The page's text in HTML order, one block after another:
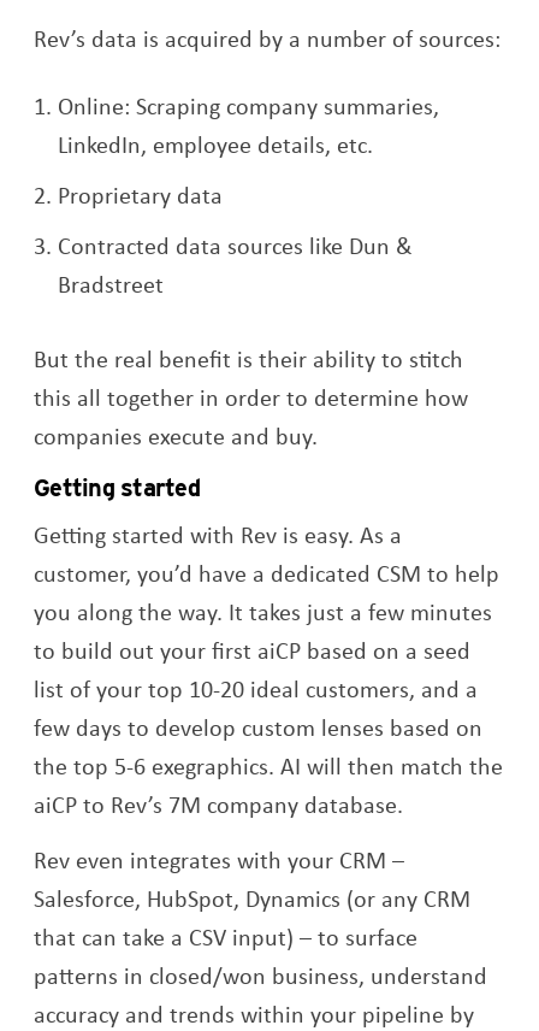
Rev’s data is acquired by a number of sources:
Online: Scraping company summaries,
LinkedIn, employee details, etc.
Proprietary data
Contracted data sources like Dun &
Bradstreet
But the real benefit is their ability to stitch
this all together in order to determine how
companies execute and buy.
Getting started
Getting started with Rev is easy. As a
customer, you’d have a dedicated CSM to help
you along the way. It takes just a few minutes
to build out your first aiCP based on a seed
list of your top 10-20 ideal customers, and a
few days to develop custom lenses based on
the top 5-6 exegraphics. AI will then match the
aiCP to Rev’s 7M company database.
Rev even integrates with your CRM –
Salesforce, HubSpot, Dynamics (or any CRM
that can take a CSV input) – to surface
patterns in closed/won business, understand
accuracy and trends within your pipeline by